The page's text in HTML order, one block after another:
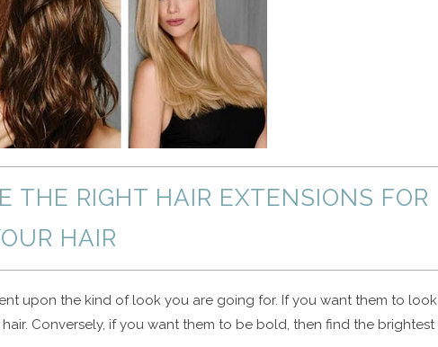
THE RIGHT HAIR EXTENSIONS FOR
HAIR
upon the kind of look you are going for. If you want them to look
Conversely, if you want them to be bold, then find the brightest